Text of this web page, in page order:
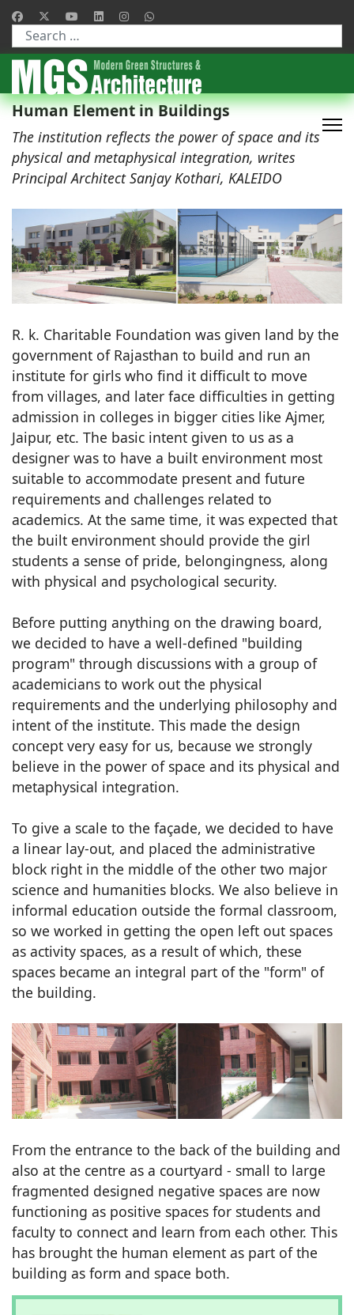
Type 2 or more characters for results.
Human Element in Buildings
The institution reflects the power of space and its
physical and metaphysical integration, writes
Principal Architect Sanjay Kothari, KALEIDO
R. k. Charitable Foundation was given land by the
government of Rajasthan to build and run an
institute for girls who find it difficult to move
from villages, and later face difficulties in getting
admission in colleges in bigger cities like Ajmer,
Jaipur, etc. The basic intent given to us as a
designer was to have a built environment most
suitable to accommodate present and future
requirements and challenges related to
academics. At the same time, it was expected that
the built environment should provide the girl
students a sense of pride, belongingness, along
with physical and psychological security.
Before putting anything on the drawing board,
we decided to have a well-defined "building
program" through discussions with a group of
academicians to work out the physical
requirements and the underlying philosophy and
intent of the institute. This made the design
concept very easy for us, because we strongly
believe in the power of space and its physical and
metaphysical integration.
To give a scale to the façade, we decided to have
a linear lay-out, and placed the administrative
block right in the middle of the other two major
science and humanities blocks. We also believe in
informal education outside the formal classroom,
so we worked in getting the open left out spaces
as activity spaces, as a result of which, these
spaces became an integral part of the "form" of
the building.
From the entrance to the back of the building and
also at the centre as a courtyard - small to large
fragmented designed negative spaces are now
functioning as positive spaces for students and
faculty to connect and learn from each other. This
has brought the human element as part of the
building as form and space both.